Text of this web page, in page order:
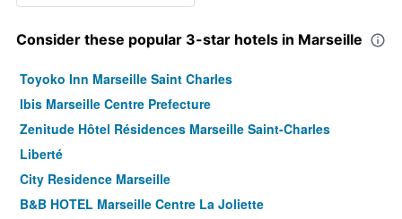
Consider these popular 3-star hotels in Marseille
Toyoko Inn Marseille Saint Charles
Ibis Marseille Centre Prefecture
Zenitude Hôtel Résidences Marseille Saint-Charles
Liberté
City Residence Marseille
B&B HOTEL Marseille Centre La Joliette